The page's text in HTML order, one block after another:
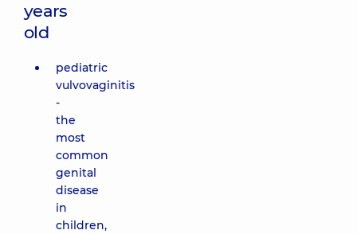
years
old
pediatric
vulvovaginitis
-
the
most
common
genital
disease
in
children,